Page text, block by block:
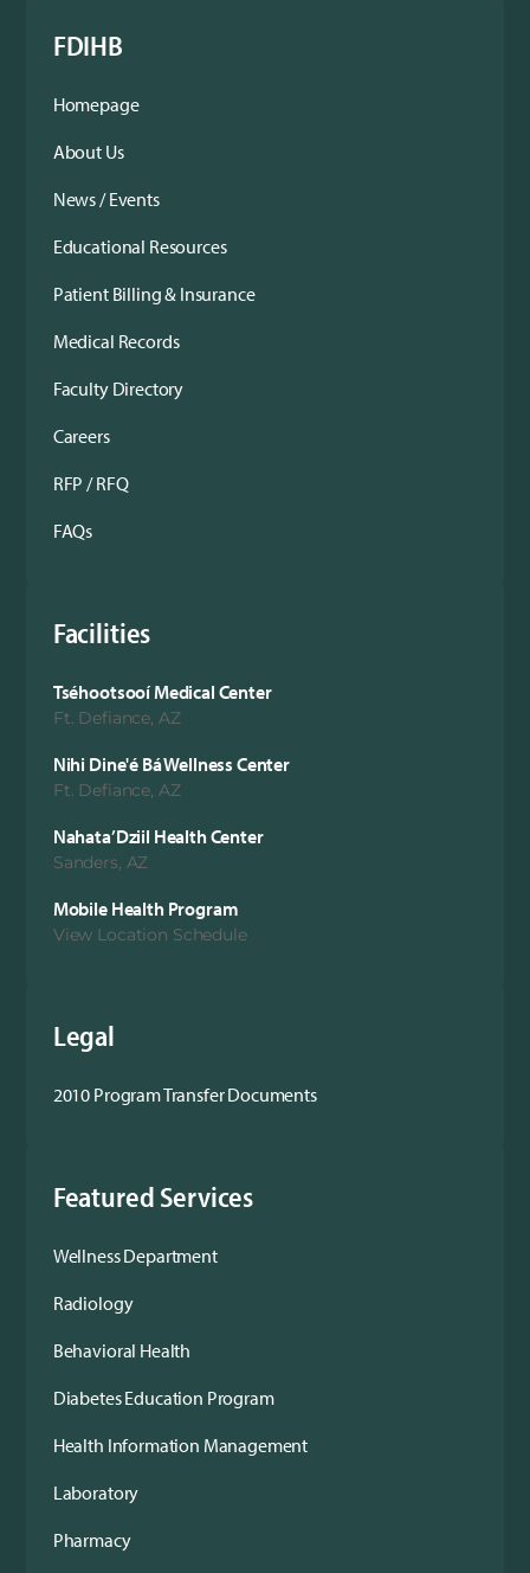
FDIHB
Homepage
About Us
News / Events
Educational Resources
Patient Billing & Insurance
Medical Records
Faculty Directory
Careers
RFP / RFQ
FAQs
Facilities
Tséhootsooí Medical Center
Ft. Defiance, AZ
Nihi Dine'é Bá Wellness Center
Ft. Defiance, AZ
Nahata’Dziil Health Center
Sanders, AZ
Mobile Health Program
View Location Schedule
Legal
2010 Program Transfer Documents
Featured Services
Wellness Department
Radiology
Behavioral Health
Diabetes Education Program
Health Information Management
Laboratory
Pharmacy